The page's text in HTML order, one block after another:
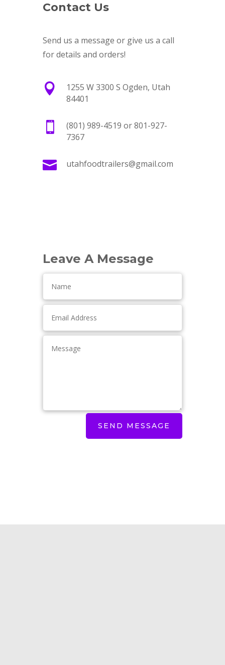
Contact Us
Send us a message or give us a call
for details and orders!

1255 W 3300 S Ogden, Utah
84401

(801) 989-4519 or 801-927-
7367
 utahfoodtrailers@gmail.com
Leave A Message
SEND MESSAGE